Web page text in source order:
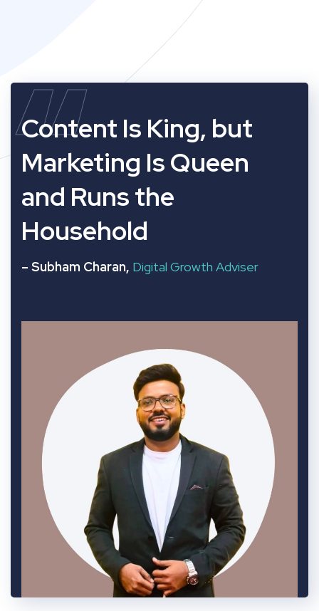
“
Content Is King, but
Marketing Is Queen
and Runs the
Household
– Subham Charan, Digital Growth Adviser